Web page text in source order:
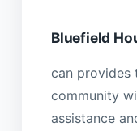
Bluefield
can provides
community
assistance